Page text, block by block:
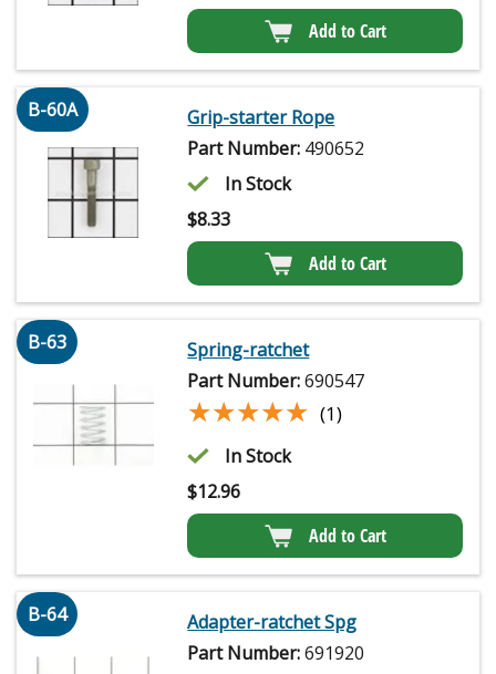
Add to Cart
B-60A
Grip-starter Rope
Part Number: 490652
In Stock
$8.33
Add to Cart
B-63
Spring-ratchet
Part Number:690547
★★★★★
★★★★★ (1)
In Stock
$12.96
Add to Cart
B-64
Adapter-ratchet Spg
Part Number:691920